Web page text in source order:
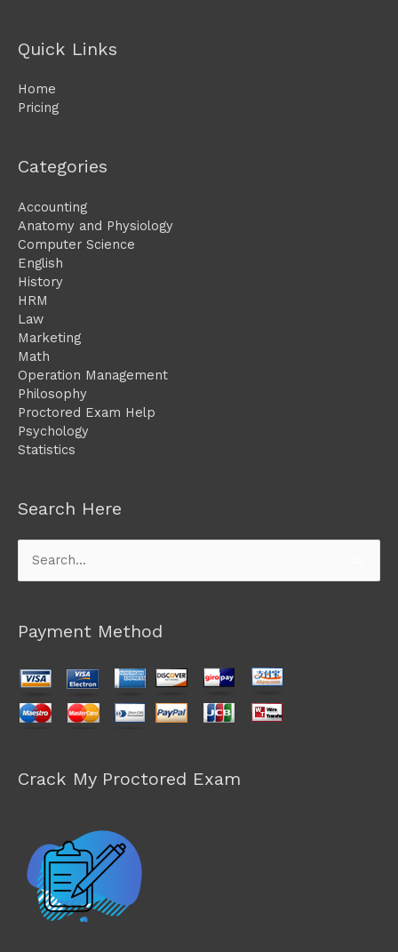
Quick Links
Home
Pricing
Categories
Accounting
Anatomy and Physiology
Computer Science
English
History
HRM
Law
Marketing
Math
Operation Management
Philosophy
Proctored Exam Help
Psychology
Statistics
Search Here
Search
for:
Payment Method
Crack My Proctored Exam